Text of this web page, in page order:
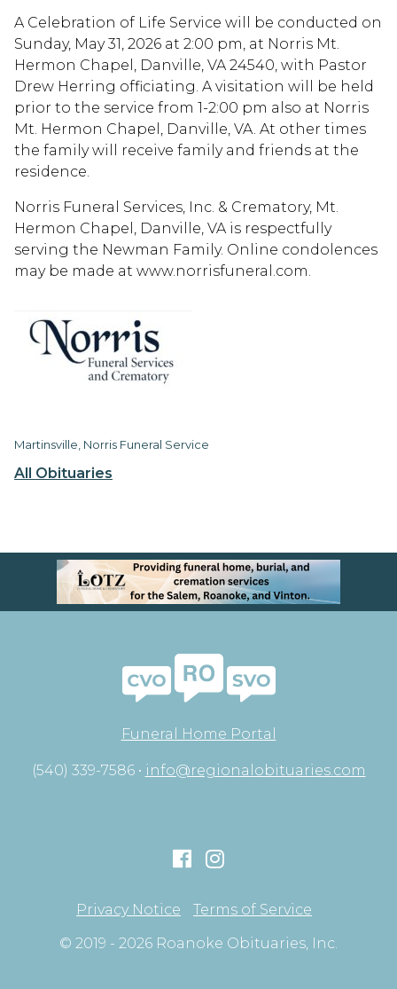
All Obituaries
A Celebration of Life Service will be conducted on
Sunday, May 31, 2026 at 2:00 pm, at Norris Mt.
Hermon Chapel, Danville, VA 24540, with Pastor
Drew Herring officiating. A visitation will be held
prior to the service from 1-2:00 pm also at Norris
Mt. Hermon Chapel, Danville, VA. At other times
the family will receive family and friends at the
residence.
Norris Funeral Services, Inc. & Crematory, Mt.
Hermon Chapel, Danville, VA is respectfully
serving the Newman Family. Online condolences
may be made at www.norrisfuneral.com.
Martinsville, Norris Funeral Service
Funeral Home Portal
(540) 339-7586 • info@regionalobituaries.com
Privacy Notice
Terms of Service
© 2019 - 2026 Roanoke Obituaries, Inc.